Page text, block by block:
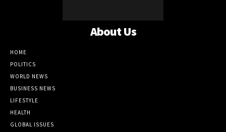
About Us
HOME
POLITICS
WORLD NEWS
BUSINESS NEWS
LIFESTYLE
HEALTH
GLOBAL ISSUES